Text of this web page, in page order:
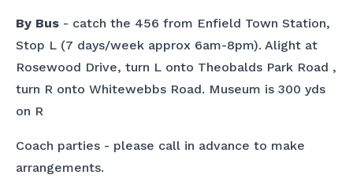
By Bus - catch the 456 from Enfield Town Station,
Stop L (7 days/week approx 6am-8pm). Alight at
Rosewood Drive, turn L onto Theobalds Park Road ,
turn R onto Whitewebbs Road. Museum is 300 yds
on R
Coach parties - please call in advance to make
arrangements.